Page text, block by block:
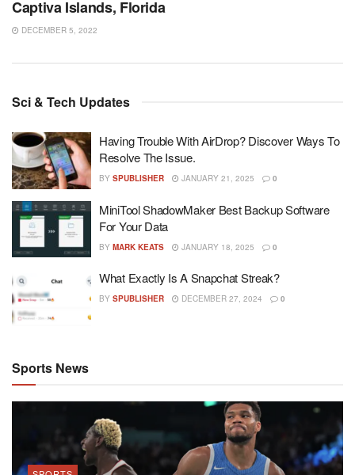
Captiva Islands, Florida
DECEMBER 5, 2022
Sci & Tech Updates
Having Trouble With AirDrop? Discover Ways To
Resolve The Issue.
BY SPUBLISHER JANUARY 21, 2025 0
MiniTool ShadowMaker Best Backup Software
For Your Data
BY MARK KEATS JANUARY 18, 2025 0
What Exactly Is A Snapchat Streak?
BY SPUBLISHER DECEMBER 27, 2024 0
Sports News